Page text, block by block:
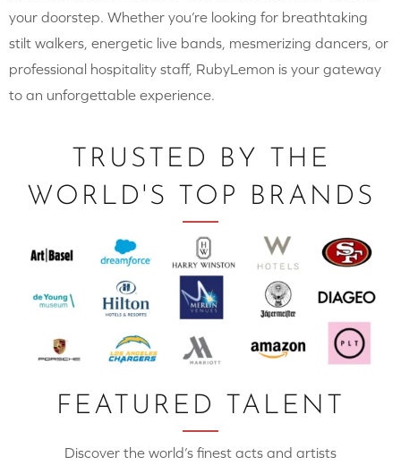
your doorstep. Whether you’re looking for breathtaking
stilt walkers, energetic live bands, mesmerizing dancers, or
professional hospitality staff, RubyLemon is your gateway
to an unforgettable experience.
TRUSTED BY THE
WORLD'S TOP BRANDS
FEATURED TALENT
Discover the world’s finest acts and artists